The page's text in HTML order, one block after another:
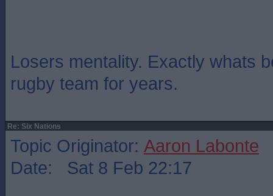
Losers mentality. Exactly whats
rugby team for years.
Re: Six Nations
Topic Originator: Aaron Labonte
Date: Sat 8 Feb 22:17